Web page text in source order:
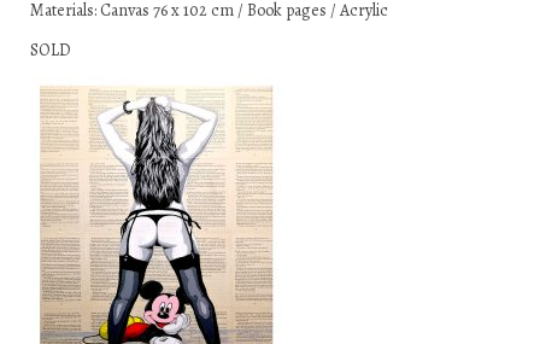
Materials: Canvas 76 x 102 cm / Book pages / Acrylic
SOLD